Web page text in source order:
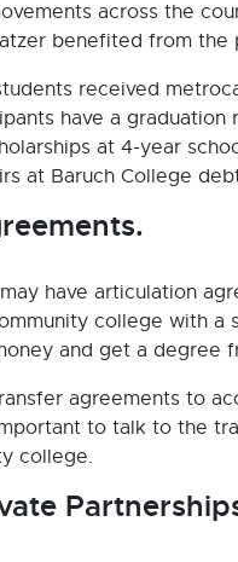
across the
benefited from the
received
have a
at 4-year
at Baruch College
have articulation
college with a
and get a degree
agreements to
to talk to the
college.